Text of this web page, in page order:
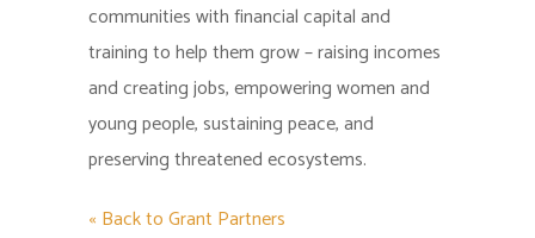
communities with financial capital and
training to help them grow – raising incomes
and creating jobs, empowering women and
young people, sustaining peace, and
preserving threatened ecosystems.
« Back to Grant Partners